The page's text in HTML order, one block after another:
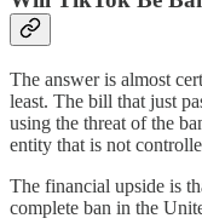
The answer is almost
least. The bill that just
using the threat of the
entity that is not
The financial upside is
complete ban in the